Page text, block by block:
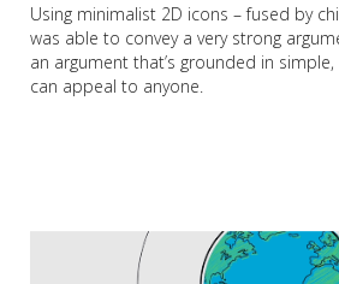
Using minimalist 2D icons – fused by
was able to convey a very strong
an argument that’s grounded in
can appeal to anyone.